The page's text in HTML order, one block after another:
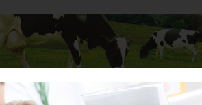
Stuff for Mums